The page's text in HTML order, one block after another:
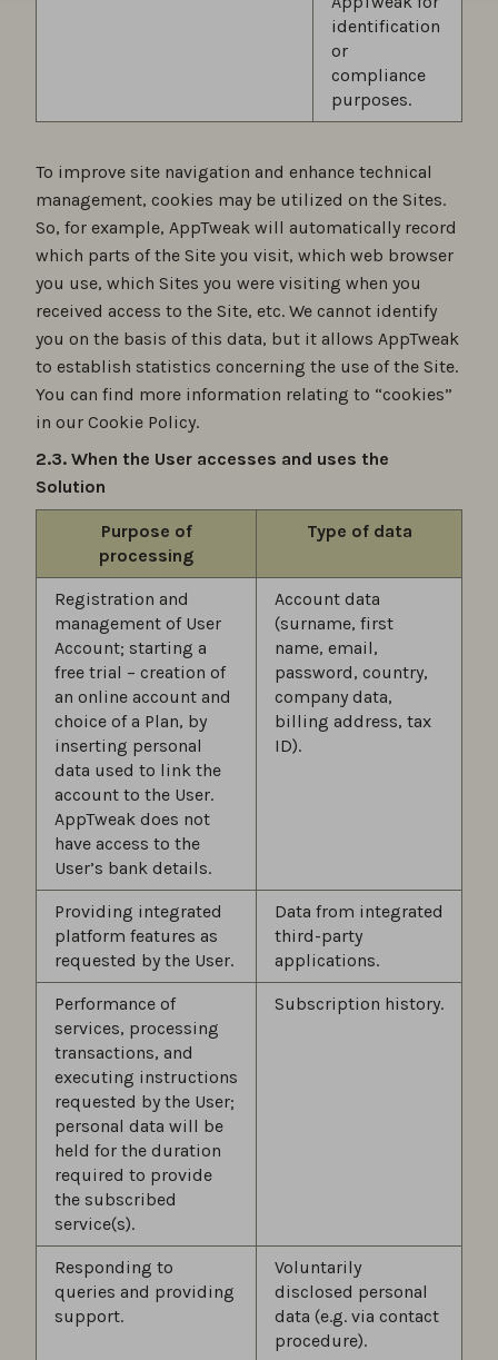
identification
or
compliance
purposes.
To improve site navigation and enhance technical
management, cookies may be utilized on the Sites.
So, for example, AppTweak will automatically record
which parts of the Site you visit, which web browser
you use, which Sites you were visiting when you
received access to the Site, etc. We cannot identify
you on the basis of this data, but it allows AppTweak
to establish statistics concerning the use of the Site.
You can find more information relating to “cookies”
in our Cookie Policy.
2.3. When the User accesses and uses the
Solution
Purpose of
processing
Type of data
Registration and
management of User
Account; starting a
free trial – creation of
an online account and
choice of a Plan, by
inserting personal
data used to link the
account to the User.
AppTweak does not
have access to the
User’s bank details.
Account data
(surname, first
name, email,
password, country,
company data,
billing address, tax
ID).
Providing integrated
platform features as
requested by the User.
Data from integrated
third-party
applications.
Performance of
services, processing
transactions, and
executing instructions
requested by the User;
personal data will be
held for the duration
required to provide
the subscribed
service(s).
Subscription history.
Responding to
queries and providing
support.
Voluntarily
disclosed personal
data (e.g. via contact
procedure).